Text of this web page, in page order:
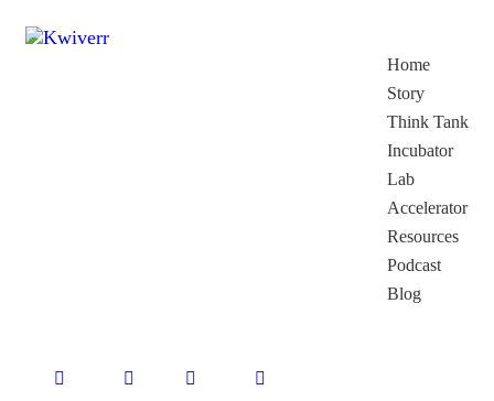
Home
Story
Think Tank
Incubator
Lab
Accelerator
Resources
Podcast
Blog